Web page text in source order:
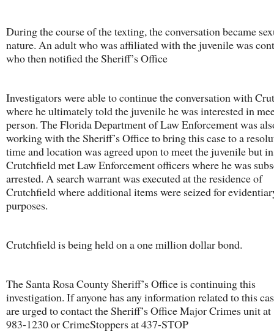
During the course of the texting, the conversation became
nature. An adult who was affiliated with the juvenile was
who then notified the Sheriff’s Office
Investigators were able to continue the conversation with
where he ultimately told the juvenile he was interested in
person. The Florida Department of Law Enforcement was
working with the Sheriff’s Office to bring this case to a
time and location was agreed upon to meet the juvenile but
Crutchfield met Law Enforcement officers where he was
arrested. A search warrant was executed at the residence of
Crutchfield where additional items were seized for
purposes.
Crutchfield is being held on a one million dollar bond.
The Santa Rosa County Sheriff’s Office is continuing this
investigation. If anyone has any information related to this
are urged to contact the Sheriff’s Office Major Crimes unit
983-1230 or CrimeStoppers at 437-STOP